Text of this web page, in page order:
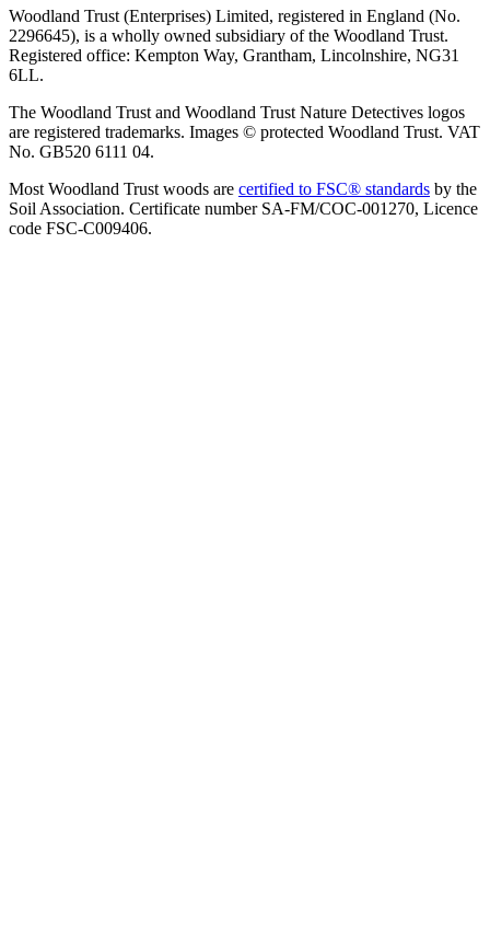
Woodland Trust (Enterprises) Limited, registered in England (No.
2296645), is a wholly owned subsidiary of the Woodland Trust.
Registered office: Kempton Way, Grantham, Lincolnshire, NG31
6LL.
The Woodland Trust and Woodland Trust Nature Detectives logos
are registered trademarks. Images © protected Woodland Trust. VAT
No. GB520 6111 04.
Most Woodland Trust woods are certified to FSC® standards by the
Soil Association. Certificate number SA-FM/COC-001270, Licence
code FSC-C009406.